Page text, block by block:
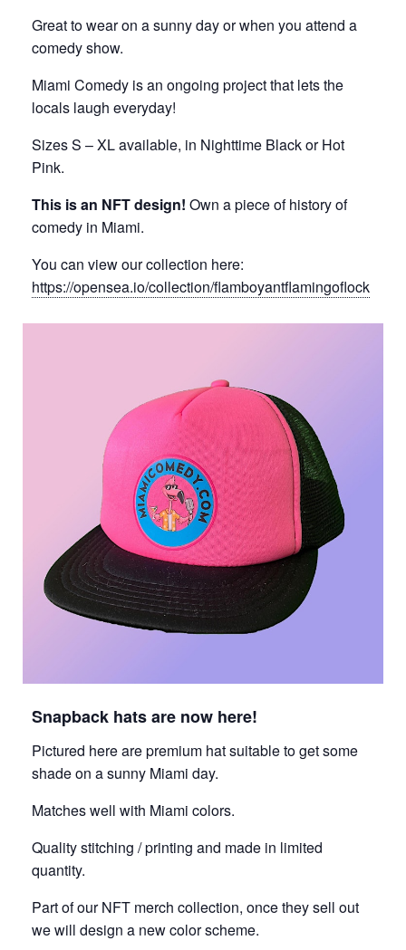
Great to wear on a sunny day or when you attend a
comedy show.
Miami Comedy is an ongoing project that lets the
locals laugh everyday!
Sizes S – XL available, in Nighttime Black or Hot
Pink.
This is an NFT design! Own a piece of history of
comedy in Miami.
You can view our collection here:
https://opensea.io/collection/flamboyantflamingoflock
Snapback hats are now here!
Pictured here are premium hat suitable to get some
shade on a sunny Miami day.
Matches well with Miami colors.
Quality stitching / printing and made in limited
quantity.
Part of our NFT merch collection, once they sell out
we will design a new color scheme.